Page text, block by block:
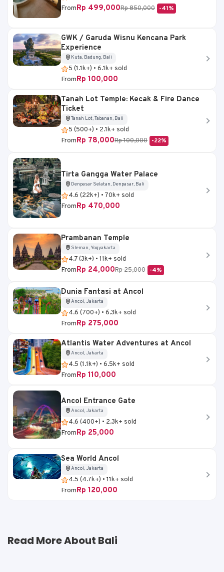
FromRp 499,000Rp 850,000 -41%
GWK / Garuda Wisnu Kencana Park
Experience
Kuta, Badung, Bali
5 (1.1k+) • 6.1k+ sold
FromRp 100,000
Tanah Lot Temple: Kecak & Fire Dance
Ticket
Tanah Lot, Tabanan, Bali
5 (500+) • 2.1k+ sold
FromRp 78,000Rp 100,000 -22%
Tirta Gangga Water Palace
Denpasar Selatan, Denpasar, Bali
4.6 (22k+) • 70k+ sold
FromRp 470,000
Prambanan Temple
Sleman, Yogyakarta
4.7 (3k+) • 11k+ sold
FromRp 24,000Rp 25,000 -4%
Dunia Fantasi at Ancol
Ancol, Jakarta
4.6 (700+) • 6.3k+ sold
FromRp 275,000
Atlantis Water Adventures at Ancol
Ancol, Jakarta
4.5 (1.1k+) • 6.5k+ sold
FromRp 110,000
Ancol Entrance Gate
Ancol, Jakarta
4.6 (400+) • 2.3k+ sold
FromRp 25,000
Sea World Ancol
Ancol, Jakarta
4.5 (4.7k+) • 11k+ sold
FromRp 120,000
Read More About Bali